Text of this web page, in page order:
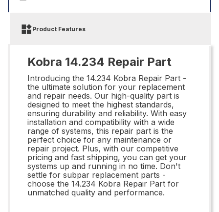
Product Features
Kobra 14.234 Repair Part
Introducing the 14.234 Kobra Repair Part -
the ultimate solution for your replacement
and repair needs. Our high-quality part is
designed to meet the highest standards,
ensuring durability and reliability. With easy
installation and compatibility with a wide
range of systems, this repair part is the
perfect choice for any maintenance or
repair project. Plus, with our competitive
pricing and fast shipping, you can get your
systems up and running in no time. Don't
settle for subpar replacement parts -
choose the 14.234 Kobra Repair Part for
unmatched quality and performance.